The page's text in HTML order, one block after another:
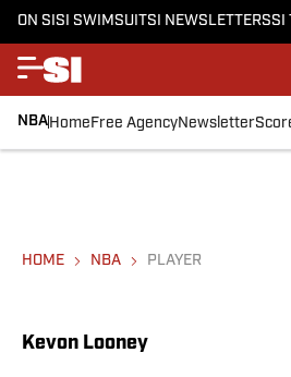
ON SISI SWIMSUITSI NEWSLETTERSSI
NBAHomeFree AgencyNewsletter
HOME NBA PLAYER
Kevon Looney